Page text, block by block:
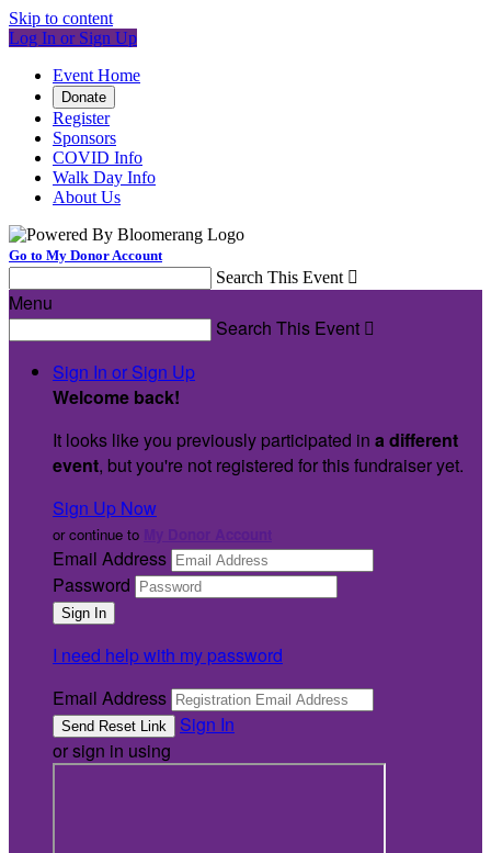
Skip to content
Log In or Sign Up
Event Home
Donate
Register
Sponsors
COVID Info
Walk Day Info
About Us
Go to My Donor Account
Search This Event 
Menu
Search This Event 
Sign In or Sign Up
Welcome back!
It looks like you previously participated in a different
event, but you're not registered for this fundraiser yet.
Sign Up Now
or continue to
Email Address
Password
I need help with my password
Email Address
Sign In
or sign in using